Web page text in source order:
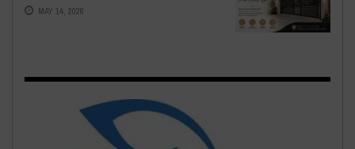
MAY 14, 2026